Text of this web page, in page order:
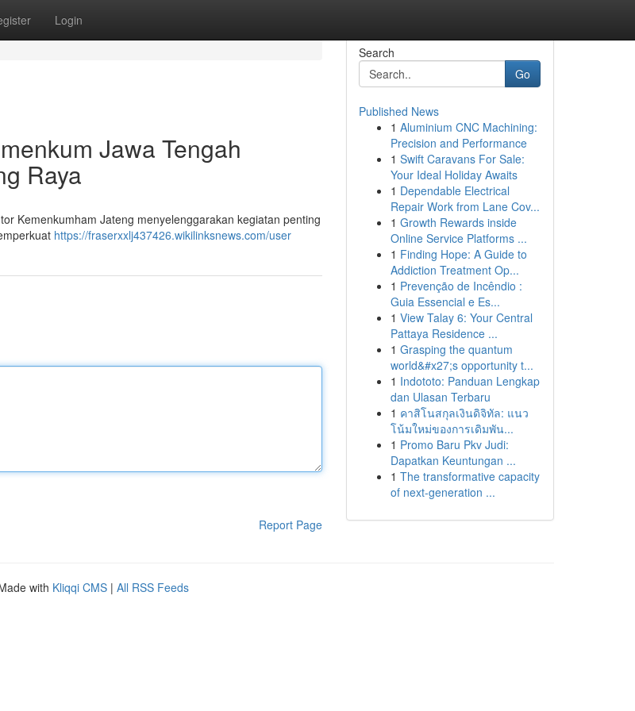
Login
Jawa Tengah
Raya
Kemenkumham Jateng menyelenggarakan kegiatan penting
https://fraserxxlj437426.wikilinksnews.com/user
Report Page
Search
Go
Published News
1 Aluminium CNC Machining:
Precision and Performance
1 Swift Caravans For Sale:
Your Ideal Holiday Awaits
1 Dependable Electrical
Repair Work from Lane Cov...
1 Growth Rewards inside
Online Service Platforms ...
1 Finding Hope: A Guide to
Addiction Treatment Op...
1 Prevenção de Incêndio :
Guia Essencial e Es...
1 View Talay 6: Your Central
Pattaya Residence ...
1 Grasping the quantum
world&#x27;s opportunity t...
1 Indototo: Panduan Lengkap
dan Ulasan Terbaru
1 คาสิโนสกุลเงินดิจิทัล: แนว
โน้มใหม่ของการเดิมพัน...
1 Promo Baru Pkv Judi:
Dapatkan Keuntungan ...
1 The transformative capacity
of next-generation ...
with Kliqqi CMS | All RSS Feeds